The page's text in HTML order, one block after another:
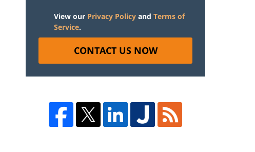
View our Privacy Policy and Terms of
Service.
CONTACT US NOW